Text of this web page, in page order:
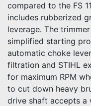
compared to the FS
includes rubberized
leverage. The
simplified starting
automatic choke
filtration and STIHL
for maximum RPM
to cut down heavy
drive shaft accepts a